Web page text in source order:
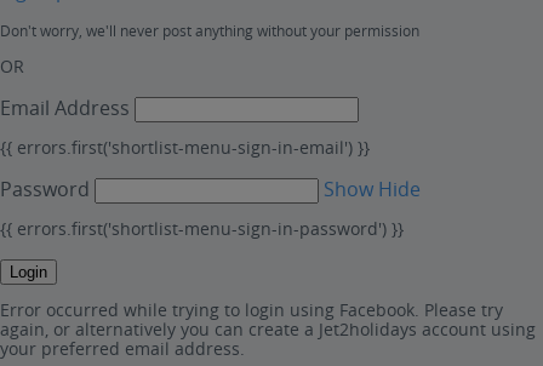
Don't worry, we'll never post anything without your permission
OR
Email Address
{{ errors.first('shortlist-menu-sign-in-email') }}
Password Show Hide
{{ errors.first('shortlist-menu-sign-in-password') }}
Login
Error occurred while trying to login using Facebook. Please try
again, or alternatively you can create a Jet2holidays account using
your preferred email address.